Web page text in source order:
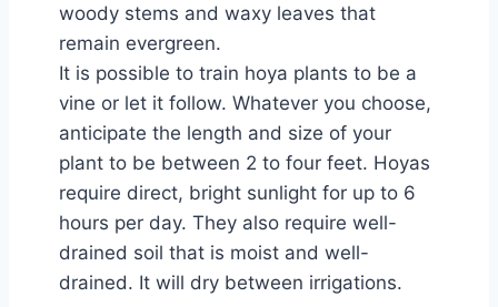
woody stems and waxy leaves that
remain evergreen.
It is possible to train hoya plants to be a
vine or let it follow. Whatever you choose,
anticipate the length and size of your
plant to be between 2 to four feet. Hoyas
require direct, bright sunlight for up to 6
hours per day. They also require well-
drained soil that is moist and well-
drained. It will dry between irrigations.